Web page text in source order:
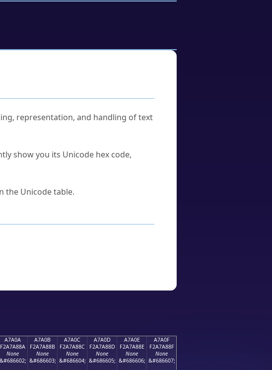
representation, and handling of text
show you its Unicode hex code,
the Unicode table.
A7A0A
F2A7A88A
None
&#686602;
A7A0B
F2A7A88B
None
&#686603;
A7A0C
F2A7A88C
None
&#686604;
A7A0D
F2A7A88D
None
&#686605;
A7A0E
F2A7A88E
None
&#686606;
A7A0F
F2A7A88F
None
&#686607;